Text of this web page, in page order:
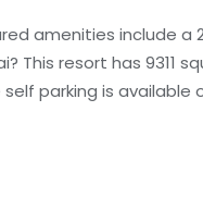
amenities include a
This resort has
parking is available